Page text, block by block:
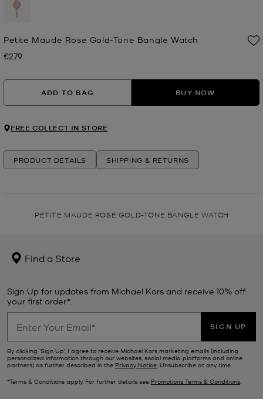
Petite Maude Rose Gold-Tone Bangle Watch
Now
€279
ADD TO BAG BUY NOW
FREE COLLECT IN STORE
PRODUCT DETAILS SHIPPING & RETURNS
PETITE MAUDE ROSE GOLD-TONE BANGLE WATCH
Find a Store
Sign Up for updates from Michael Kors and receive 10% off
your first order*.
SIGN UP
By clicking ‘Sign Up’, I agree to receive Michael Kors marketing emails (including
personalized information through our websites, social media platforms and online
partners) as further described in the Privacy Notice. Unsubscribe at any time.
*Terms & Conditions apply. For further details see Promotions Terms & Conditions.